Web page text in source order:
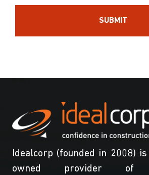
Idealcorp (founded in 2008)
owned provider of